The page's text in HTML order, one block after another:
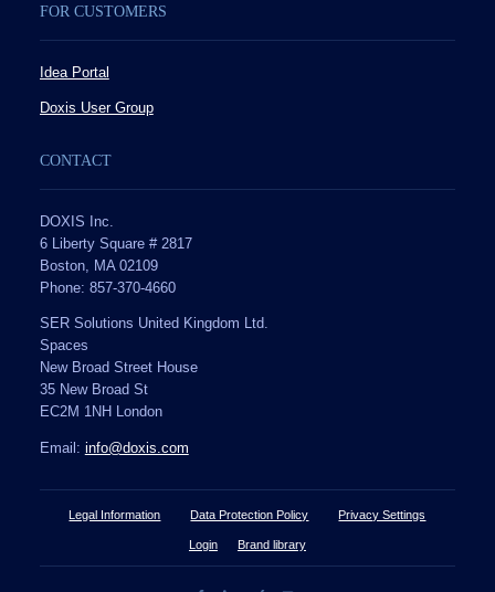
FOR CUSTOMERS
Idea Portal
Doxis User Group
CONTACT
DOXIS Inc.
6 Liberty Square # 2817
Boston, MA 02109
Phone: 857-370-4660
SER Solutions United Kingdom Ltd.
Spaces
New Broad Street House
35 New Broad St
EC2M 1NH London
Email: info@doxis.com
Legal Information Data Protection Policy Privacy Settings
Login Brand library